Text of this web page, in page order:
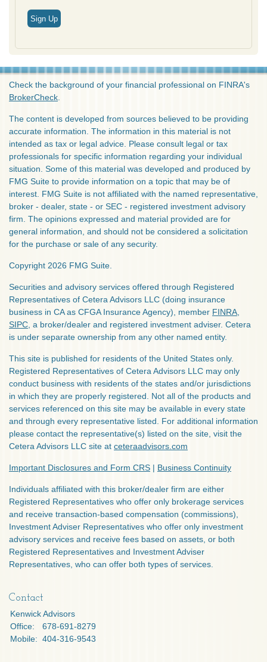
Sign Up
Check the background of your financial professional on FINRA's
BrokerCheck
The content is developed from sources believed to be providing
accurate information. The information in this material is not
intended as tax or legal advice. Please consult legal or tax
professionals for specific information regarding your individual
situation. Some of this material was developed and produced by
FMG Suite to provide information on a topic that may be of
interest. FMG Suite is not affiliated with the named representative,
broker - dealer, state - or SEC - registered investment advisory
firm. The opinions expressed and material provided are for
general information, and should not be considered a solicitation
for the purchase or sale of any security.
Copyright 2026 FMG Suite.
Securities and advisory services offered through Registered
Representatives of Cetera Advisors LLC (doing insurance
business in CA as CFGA Insurance Agency), member FINRA
SIPC , a broker/dealer and registered investment adviser. Cetera
is under separate ownership from any other named entity.
This site is published for residents of the United States only.
Registered Representatives of Cetera Advisors LLC may only
conduct business with residents of the states and/or jurisdictions
in which they are properly registered. Not all of the products and
services referenced on this site may be available in every state
and through every representative listed. For additional information
please contact the representative(s) listed on the site, visit the
Cetera Advisors LLC site at ceteraadvisors.com
Important Disclosures and Form CRS | Business Continuity
Individuals affiliated with this broker/dealer firm are either
Registered Representatives who offer only brokerage services
and receive transaction-based compensation (commissions),
Investment Adviser Representatives who offer only investment
advisory services and receive fees based on assets, or both
Registered Representatives and Investment Adviser
Representatives, who can offer both types of services.
Contact
Kenwick Advisors
Office:
678-691-8279
Mobile: 404-316-9543